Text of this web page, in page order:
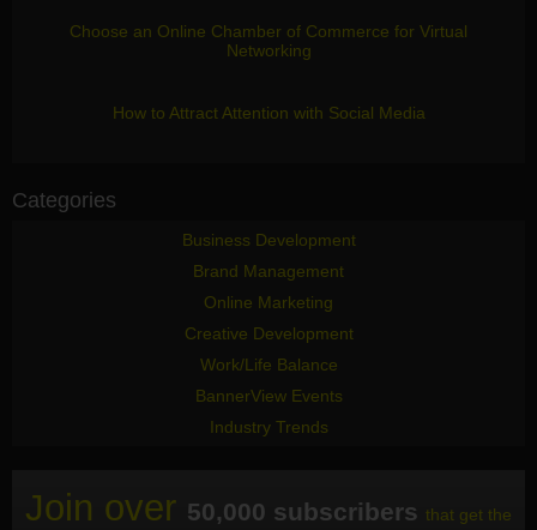
Choose an Online Chamber of Commerce for Virtual
Networking
How to Attract Attention with Social Media
Categories
Business Development
Brand Management
Online Marketing
Creative Development
Work/Life Balance
BannerView Events
Industry Trends
Join over 50,000 subscribers that get the